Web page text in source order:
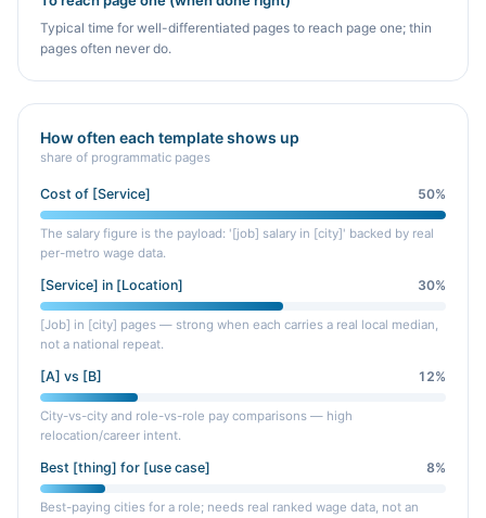
Typical time for well-differentiated pages to reach page one; thin
pages often never do.
How often each template shows up
share of programmatic pages
Cost of [Service] 50%
The salary figure is the payload: '[job] salary in [city]' backed by real
per-metro wage data.
[Service] in [Location] 30%
[Job] in [city] pages — strong when each carries a real local median,
not a national repeat.
[A] vs [B] 12%
City-vs-city and role-vs-role pay comparisons — high
relocation/career intent.
Best [thing] for [use case] 8%
Best-paying cities for a role; needs real ranked wage data, not an